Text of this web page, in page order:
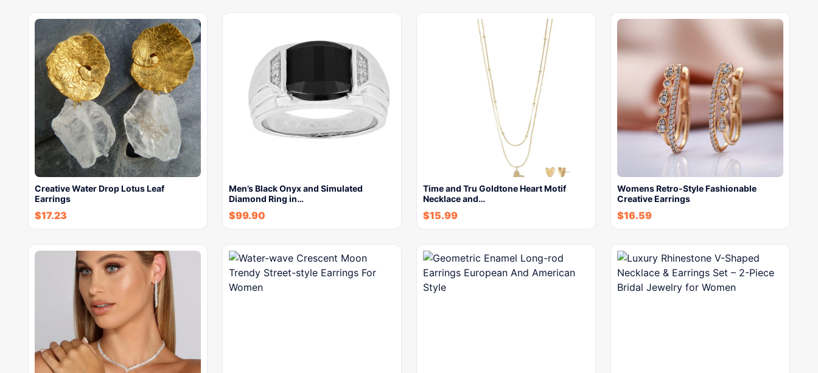
Creative Water Drop Lotus Leaf
Earrings
$17.23
Men’s Black Onyx and Simulated
Diamond Ring in…
$99.90
Time and Tru Goldtone Heart Motif
Necklace and…
$15.99
Womens Retro-Style Fashionable
Creative Earrings
$16.59